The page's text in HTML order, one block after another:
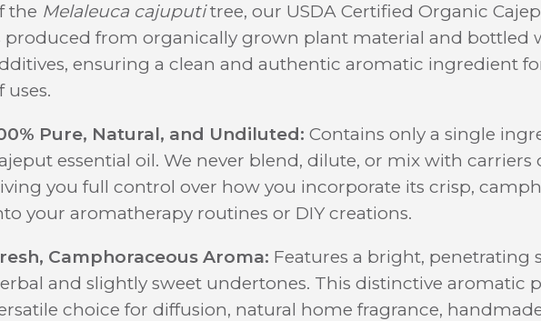
the Melaleuca cajuputitree, our USDA Certified Organic
produced from organically grown plant material and bottled
ensuring a clean and authentic aromatic ingredient
uses.
Pure, Natural, and Undiluted: Contains only a single
essential oil. We never blend, dilute, or mix with carriers
you full control over how you incorporate its crisp,
your aromatherapy routines or DIY creations.
Camphoraceous Aroma: Features a bright, penetrating
and slightly sweet undertones. This distinctive aromatic
choice for diffusion, natural home fragrance,